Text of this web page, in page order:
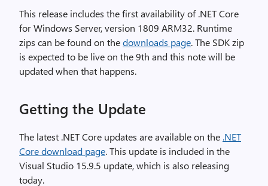
This release includes the first availability of .NET Core
for Windows Server, version 1809 ARM32. Runtime
zips can be found on thedownloads page. The SDK zip
is expected to be live on the 9th and this note will be
updated when that happens.
Getting the Update
The latest .NET Core updates are available on the .NET
Core download page. This update is included in the
Visual Studio 15.9.5 update, which is also releasing
today.